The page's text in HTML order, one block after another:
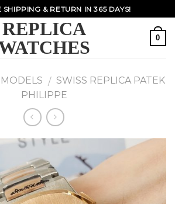
SHIPPING & RETURN IN 365 DAYS!
REPLICA
0
/ SWISS REPLICA PATEK
PHILIPPE